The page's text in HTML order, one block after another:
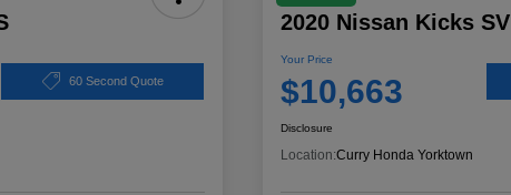
60 Second Quote
2020 Nissan Kicks SV
Your Price
$10,663
Disclosure
Location:Curry Honda Yorktown